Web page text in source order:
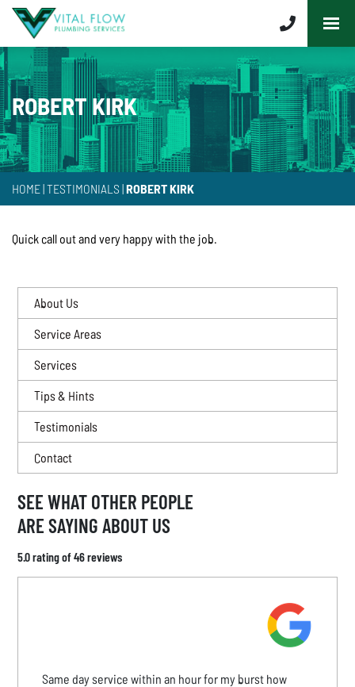
ROBERT KIRK
HOME|TESTIMONIALS |ROBERT KIRK
About Us
Service Areas
Services
Tips & Hints
Testimonials
Contact
SEE WHAT OTHER PEOPLE
ARE SAYING ABOUT US
5.0 rating of 46 reviews
Same day service within an hour for my burst how
Quick call out and very happy with the job.